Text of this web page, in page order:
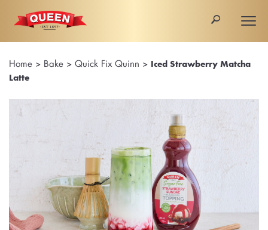
🔎
Home > Bake > Quick Fix Quinn > Iced Strawberry Matcha
Latte